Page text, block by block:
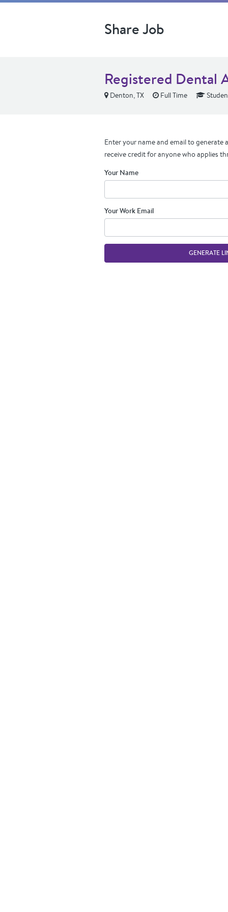
Share Job
Registered Dental
Denton, TX Full Time
Enter your name and email to generate
receive credit for anyone who applies
Your Name
Your Work Email
GENERATE